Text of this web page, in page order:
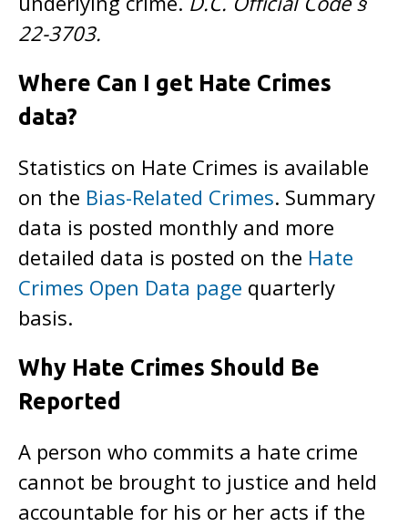
22-3703.
Where Can I get Hate Crimes
data?
Statistics on Hate Crimes is available
on the Bias-Related Crimes. Summary
data is posted monthly and more
detailed data is posted on the Hate
Crimes Open Data page quarterly
basis.
Why Hate Crimes Should Be
Reported
A person who commits a hate crime
cannot be brought to justice and held
accountable for his or her acts if the